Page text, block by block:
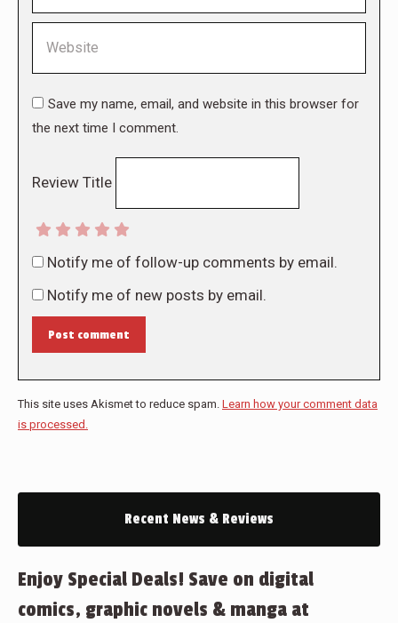
Save my name, email, and website in this browser for
the next time I comment.
Review Title
Notify me of follow-up comments by email.
Notify me of new posts by email.
Post comment
This site uses Akismet to reduce spam. Learn how your comment data
is processed.
Recent News & Reviews
Enjoy Special Deals! Save on digital
comics, graphic novels & manga at